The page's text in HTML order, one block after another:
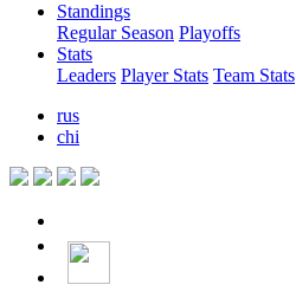
Standings
Regular Season Playoffs
Stats
Leaders Player Stats Team Stats
rus
chi